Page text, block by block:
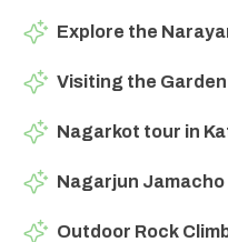
Explore the
Visiting the
Nagarkot tour in
Nagarjun Jamacho
Outdoor Rock